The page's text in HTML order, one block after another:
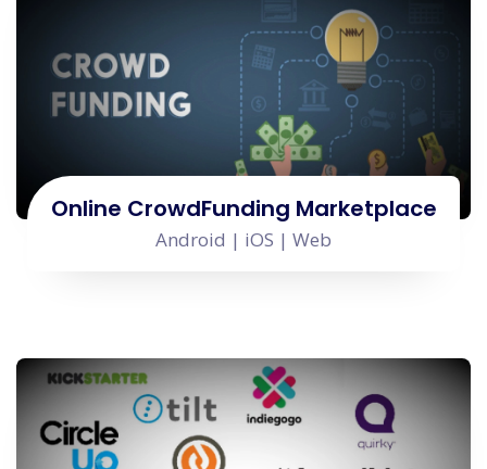
Online CrowdFunding Marketplace
Android | iOS | Web